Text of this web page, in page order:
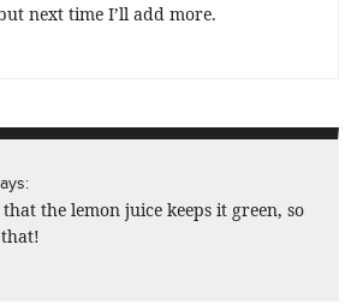
next time I’ll add more.
the lemon juice keeps it green, so